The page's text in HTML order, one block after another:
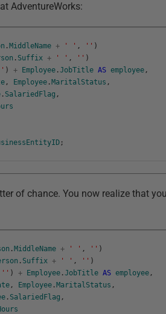
AdventureWorks:
. MiddleName + ' ' , '' )
. Suffix + ' ' , '' )
) + Employee .JobTitle AS employee ,
, Employee . MaritalStatus ,
. SalariedFlag ,
;
of chance. You now realize that
. MiddleName + ' ' , '' )
. Suffix + ' ' , '' )
'' ) + Employee .JobTitle AS employee ,
, Employee . MaritalStatus ,
. SalariedFlag ,